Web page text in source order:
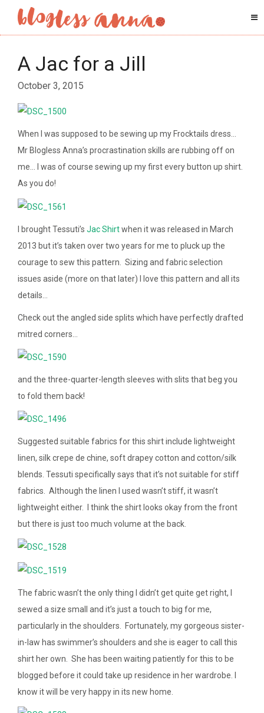
A Jac for a Jill
October 3, 2015
When I was supposed to be sewing up my Frocktails dress…
Mr Blogless Anna’s procrastination skills are rubbing off on
me… I was of course sewing up my first every button up shirt.
As you do!
I brought Tessuti’s Jac Shirtwhen it was released in March
2013 but it’s taken over two years for me to pluck up the
courage to sew this pattern. Sizing and fabric selection
issues aside (more on that later) I love this pattern and all its
details…
Check out the angled side splits which have perfectly drafted
mitred corners…
and the three-quarter-length sleeves with slits that beg you
to fold them back!
Suggested suitable fabrics for this shirt include lightweight
linen, silk crepe de chine, soft drapey cotton and cotton/silk
blends. Tessuti specifically says that it’s not suitable for stiff
fabrics. Although the linen I used wasn’t stiff, it wasn’t
lightweight either. I think the shirt looks okay from the front
but there is just too much volume at the back.
The fabric wasn’t the only thing I didn’t get quite get right, I
sewed a size small and it’s just a touch to big for me,
particularly in the shoulders. Fortunately, my gorgeous sister-
in-law has swimmer’s shoulders and she is eager to call this
shirt her own. She has been waiting patiently for this to be
blogged before it could take up residence in her wardrobe. I
know it will be very happy in its new home.